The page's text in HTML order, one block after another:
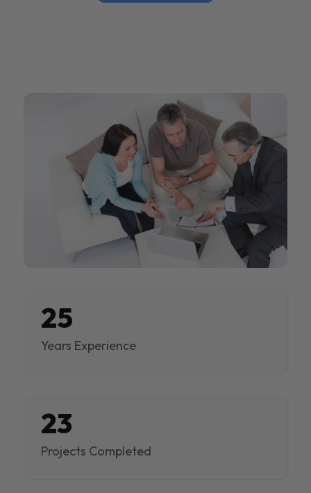
25
Years Experience
23
Projects Completed